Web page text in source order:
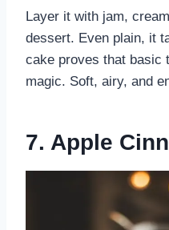
Layer it with jam,
dessert. Even plain, it
cake proves that basic
magic. Soft, airy, and
7. Apple